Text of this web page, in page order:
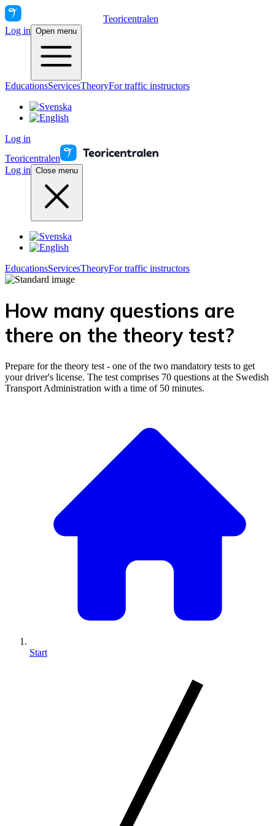
Teoricentralen
Log in Open menu
EducationsServicesTheoryFor traffic instructors
Log in
Teoricentralen
Log in Close menu
EducationsServicesTheoryFor traffic instructors
How many questions are
there on the theory test?
Prepare for the theory test - one of the two mandatory tests to get
your driver's license. The test comprises 70 questions at the Swedish
Transport Administration with a time of 50 minutes.
Start